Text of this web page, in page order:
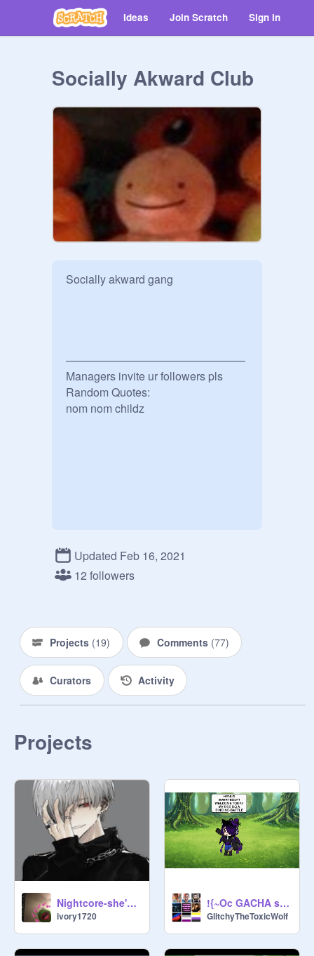
Ideas Join Scratch Sign in
Socially Akward Club
Socially akward gang
————————————————
Managers invite ur followers pls
Random Quotes:
Updated Feb 16, 2021
12 followers
Projects (19) Comments (77)
Curators Activity
Projects
Nightcore-she's crazy but shes mine
ivory1720
!{~Oc GACHA singing battle~}!
GlitchyTheToxicWolf